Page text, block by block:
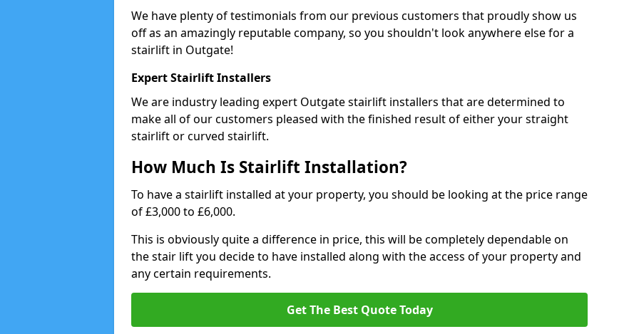
We have plenty of testimonials from our previous customers that proudly show us
off as an amazingly reputable company, so you shouldn't look anywhere else for a
stairlift in Outgate!
Expert Stairlift Installers
We are industry leading expert Outgate stairlift installers that are determined to
make all of our customers pleased with the finished result of either your straight
stairlift or curved stairlift.
How Much Is Stairlift Installation?
To have a stairlift installed at your property, you should be looking at the price range
of £3,000 to £6,000.
This is obviously quite a difference in price, this will be completely dependable on
the stair lift you decide to have installed along with the access of your property and
any certain requirements.
Get The Best Quote Today